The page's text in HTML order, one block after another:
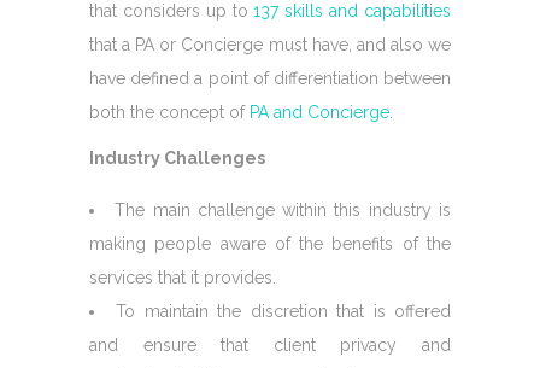
that considers up to137 skills and capabilities
that a PA or Concierge must have, and also we
have defined a point of differentiation between
both the concept of PA and Concierge
Industry Challenges
The main challenge within this industry is
making people aware of the benefits of the
services that it provides.
To maintain the discretion that is offered
and ensure that client privacy and